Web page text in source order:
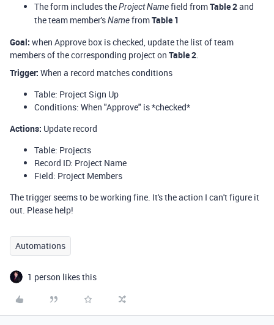
The form includes theProject Namefield fromTable 2and
the team member'sNamefromTable 1
Goal: when Approve box is checked, update the list of team
members of the corresponding project on Table 2.
Trigger: When a record matches conditions
Table: Project Sign Up
Conditions: When "Approve" is *checked*
Actions: Update record
Table: Projects
Record ID: Project Name
Field: Project Members
The trigger seems to be working fine. It's the action I can't figure it
out. Please help!
Automations
1 person likes this